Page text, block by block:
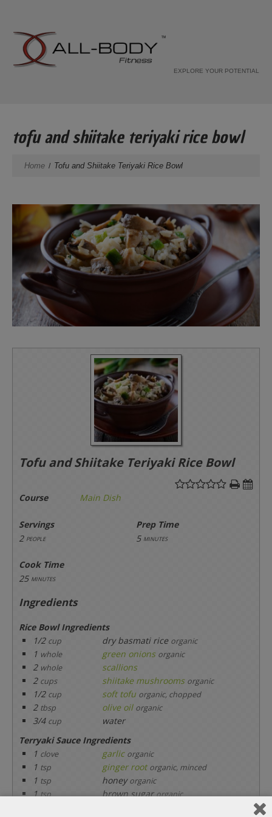
EXPLORE YOUR POTENTIAL
tofu and shiitake teriyaki rice bowl
Home Tofu and Shiitake Teriyaki Rice Bowl
Tofu and Shiitake Teriyaki Rice Bowl
Course Main Dish
Servings
Prep Time
2 people 5 minutes
Cook Time
25 minutes
Ingredients
Rice Bowl Ingredients
1/2 cup dry basmati rice organic
1 whole green onions organic
2 whole
scallions
2 cups shiitake mushrooms organic
1/2 cup soft tofu organic, chopped
2 tbsp olive oil organic
3/4 cup
water
Terryaki Sauce Ingredients
1 clove garlic organic
1 tsp ginger root organic, minced
1 tsp honey organic
1 tsp brown sugar organic